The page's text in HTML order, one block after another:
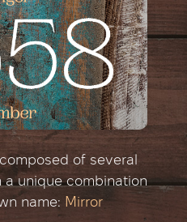
of several
a unique combination
name: Mirror